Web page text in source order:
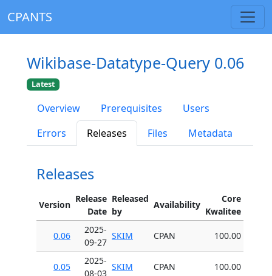
CPANTS
Wikibase-Datatype-Query 0.06
Latest
Overview Prerequisites
Users
Errors
Releases Files Metadata
Releases
Version
Release
Date
Released
by
Availability
Core
Kwalitee
0.06
2025-
09-27
SKIM CPAN 100.00
0.05
2025-
08-03
SKIM CPAN 100.00